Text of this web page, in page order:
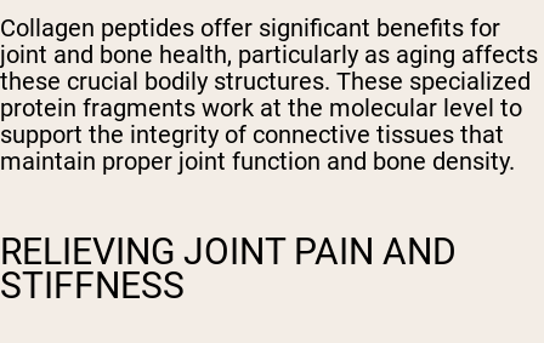
Collagen peptides offer significant benefits for
joint and bone health, particularly as aging affects
these crucial bodily structures. These specialized
protein fragments work at the molecular level to
support the integrity of connective tissues that
maintain proper joint function and bone density.
RELIEVING JOINT PAIN AND
STIFFNESS